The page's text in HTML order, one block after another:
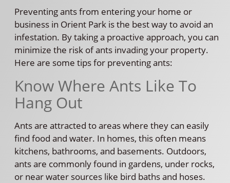
Preventing ants from entering your home or
business in Orient Park is the best way to avoid an
infestation. By taking a proactive approach, you can
minimize the risk of ants invading your property.
Here are some tips for preventing ants:
Know Where Ants Like To
Hang Out
Ants are attracted to areas where they can easily
find food and water. In homes, this often means
kitchens, bathrooms, and basements. Outdoors,
ants are commonly found in gardens, under rocks,
or near water sources like bird baths and hoses.